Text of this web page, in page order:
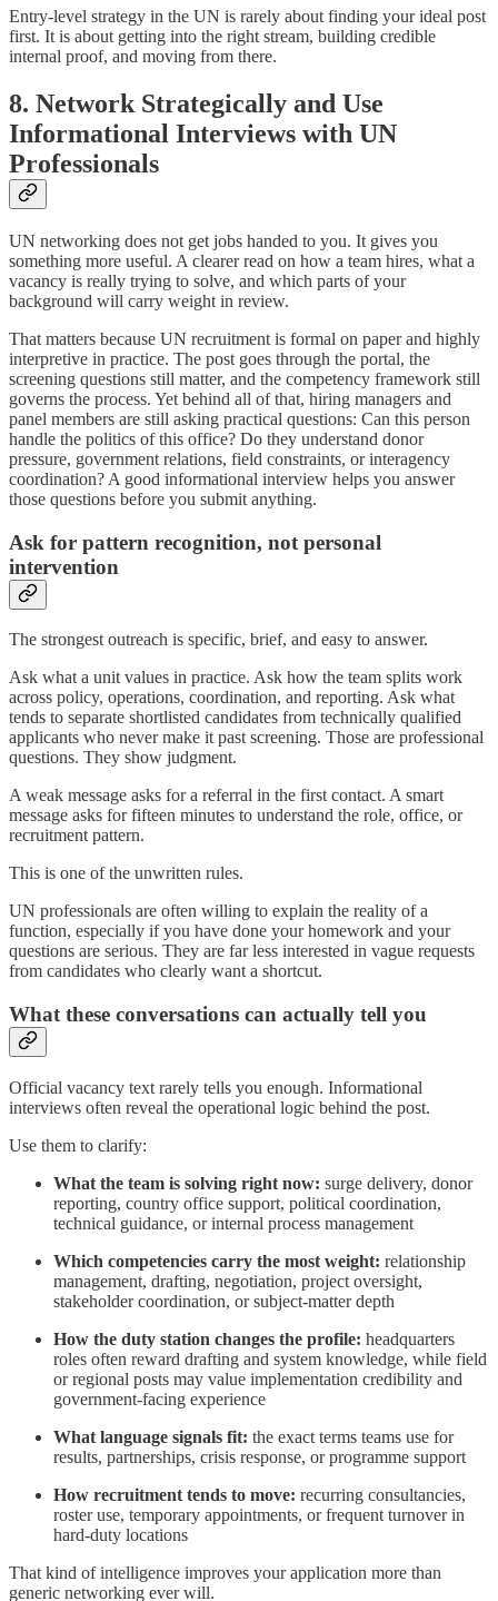
Entry-level strategy in the UN is rarely about finding your ideal post
first. It is about getting into the right stream, building credible
internal proof, and moving from there.
8. Network Strategically and Use
Informational Interviews with UN
Professionals
UN networking does not get jobs handed to you. It gives you
something more useful. A clearer read on how a team hires, what a
vacancy is really trying to solve, and which parts of your
background will carry weight in review.
That matters because UN recruitment is formal on paper and highly
interpretive in practice. The post goes through the portal, the
screening questions still matter, and the competency framework still
governs the process. Yet behind all of that, hiring managers and
panel members are still asking practical questions: Can this person
handle the politics of this office? Do they understand donor
pressure, government relations, field constraints, or interagency
coordination? A good informational interview helps you answer
those questions before you submit anything.
Ask for pattern recognition, not personal
intervention
The strongest outreach is specific, brief, and easy to answer.
Ask what a unit values in practice. Ask how the team splits work
across policy, operations, coordination, and reporting. Ask what
tends to separate shortlisted candidates from technically qualified
applicants who never make it past screening. Those are professional
questions. They show judgment.
A weak message asks for a referral in the first contact. A smart
message asks for fifteen minutes to understand the role, office, or
recruitment pattern.
This is one of the unwritten rules.
UN professionals are often willing to explain the reality of a
function, especially if you have done your homework and your
questions are serious. They are far less interested in vague requests
from candidates who clearly want a shortcut.
What these conversations can actually tell you
Official vacancy text rarely tells you enough. Informational
interviews often reveal the operational logic behind the post.
Use them to clarify:
What the team is solving right now: surge delivery, donor
reporting, country office support, political coordination,
technical guidance, or internal process management
Which competencies carry the most weight: relationship
management, drafting, negotiation, project oversight,
stakeholder coordination, or subject-matter depth
How the duty station changes the profile: headquarters
roles often reward drafting and system knowledge, while field
or regional posts may value implementation credibility and
government-facing experience
What language signals fit: the exact terms teams use for
results, partnerships, crisis response, or programme support
How recruitment tends to move: recurring consultancies,
roster use, temporary appointments, or frequent turnover in
hard-duty locations
That kind of intelligence improves your application more than
generic networking ever will.